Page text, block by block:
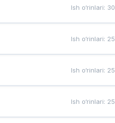
Ish o‘rinlari: 30
Ish o‘rinlari: 25
Ish o‘rinlari: 25
Ish o‘rinlari: 25